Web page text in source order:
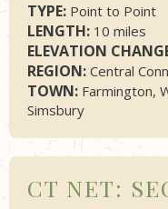
TYPE: Point to Point
LENGTH: 10 miles
ELEVATION
REGION: Central
TOWN: Farmington,
Simsbury
CT NET: